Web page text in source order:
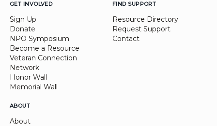
GET INVOLVED
Sign Up
Donate
NPO Symposium
Become a Resource
Veteran Connection
Network
Honor Wall
Memorial Wall
FIND SUPPORT
Resource Directory
Request Support
Contact
ABOUT
About